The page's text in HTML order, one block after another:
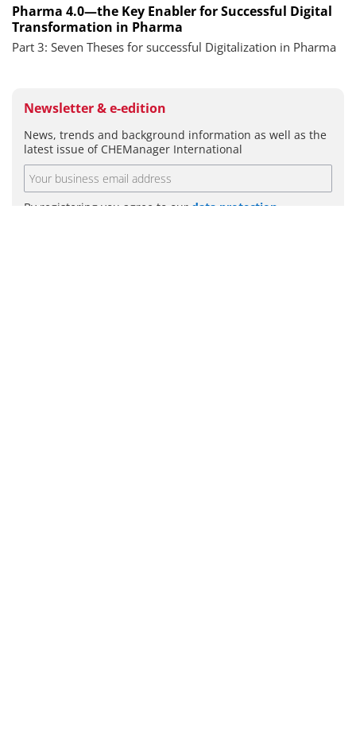
Pharma 4.0—the Key Enabler for Successful Digital
Transformation in Pharma
Part 3: Seven Theses for successful Digitalization in Pharma
Newsletter & e-edition
News, trends and background information as well as the
latest issue of CHEManager International
By registering you agree to our data protection